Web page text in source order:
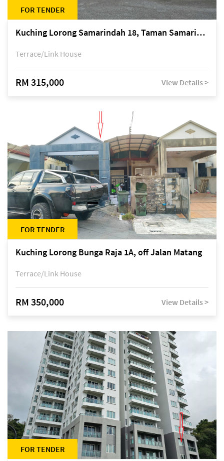
FOR TENDER
Kuching Lorong Samarindah 18, Taman Samarindah Fasa 2, off Jalan Datuk Mohamad Musa
Terrace/Link House
RM 315,000 View Details >
FOR TENDER
Kuching Lorong Bunga Raja 1A, off Jalan Matang
Terrace/Link House
RM 350,000 View Details >
FOR TENDER